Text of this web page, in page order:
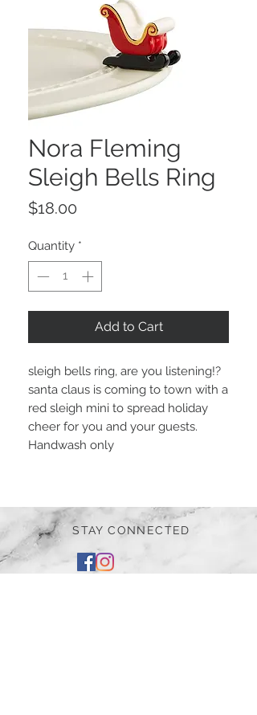
Nora Fleming
Sleigh Bells Ring
$18.00
Quantity *
Add to Cart
sleigh bells ring, are you listening!?
santa claus is coming to town with a
red sleigh mini to spread holiday
cheer for you and your guests.
Handwash only
STAY CONNECTED